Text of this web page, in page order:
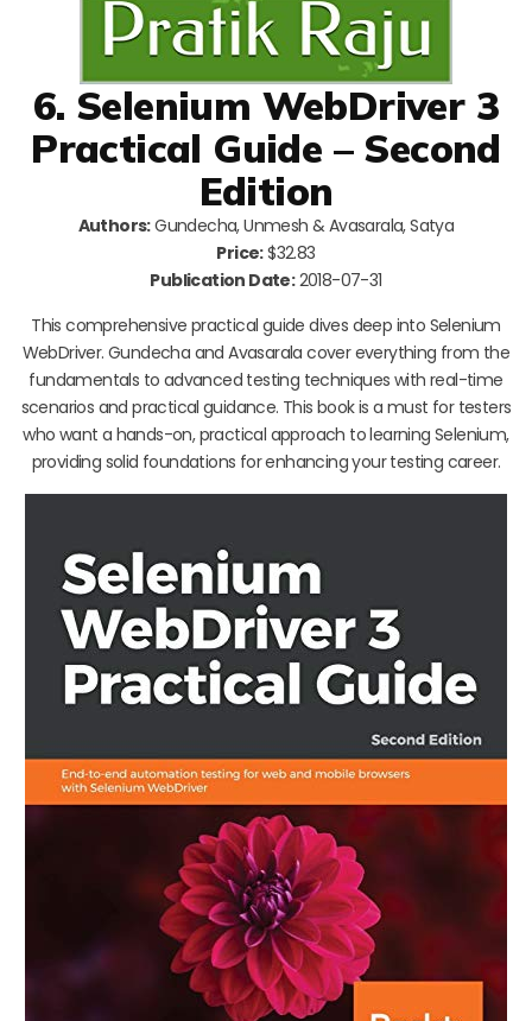
6. Selenium WebDriver 3
Practical Guide – Second
Edition
Authors:Gundecha, Unmesh & Avasarala, Satya
Price:$32.83
Publication Date:2018-07-31
This comprehensive practical guide dives deep into Selenium
WebDriver. Gundecha and Avasarala cover everything from the
fundamentals to advanced testing techniques with real-time
scenarios and practical guidance. This book is a must for testers
who want a hands-on, practical approach to learning Selenium,
providing solid foundations for enhancing your testing career.